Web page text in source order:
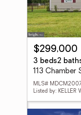
$299,000
3 beds2
113 Chamber
MLS#
Listed by: KELLER